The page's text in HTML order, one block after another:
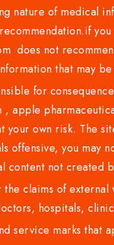
nature of medical
does not
that may
for
apple
own risk. The
offensive, you may
content not created
claims of
hospitals,
service marks